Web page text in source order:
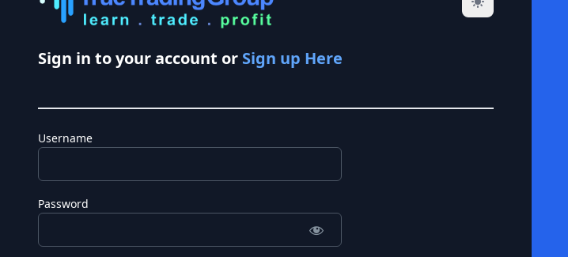
Sign in to your account or Sign up Here
Username
Password